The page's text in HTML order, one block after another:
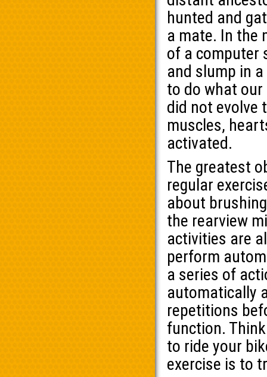
hunted and
a mate. In the
of a computer
and slump in
to do what
did not evolve
muscles,
activated.
The greatest
regular
about
the rearview
activities are
perform
a series of
automatically
repetitions
function.
to ride your
exercise is to